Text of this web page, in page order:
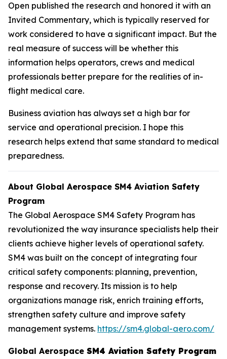
Open published the research and honored it with an
Invited Commentary, which is typically reserved for
work considered to have a significant impact. But the
real measure of success will be whether this
information helps operators, crews and medical
professionals better prepare for the realities of in-
flight medical care.
Business aviation has always set a high bar for
service and operational precision. I hope this
research helps extend that same standard to medical
preparedness.
About Global Aerospace SM4 Aviation Safety
Program
The Global Aerospace SM4 Safety Program has
revolutionized the way insurance specialists help their
clients achieve higher levels of operational safety.
SM4 was built on the concept of integrating four
critical safety components: planning, prevention,
response and recovery. Its mission is to help
organizations manage risk, enrich training efforts,
strengthen safety culture and improve safety
management systems. https://sm4.global-aero.com/
Global Aerospace SM4 Aviation Safety Program